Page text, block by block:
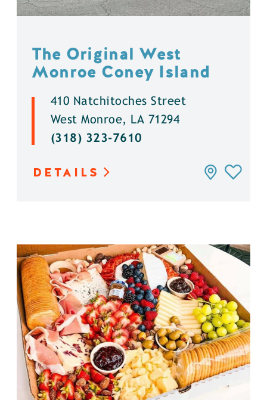
The Original West
Monroe Coney Island
410 Natchitoches Street
West Monroe, LA 71294
(318) 323-7610
DETAILS